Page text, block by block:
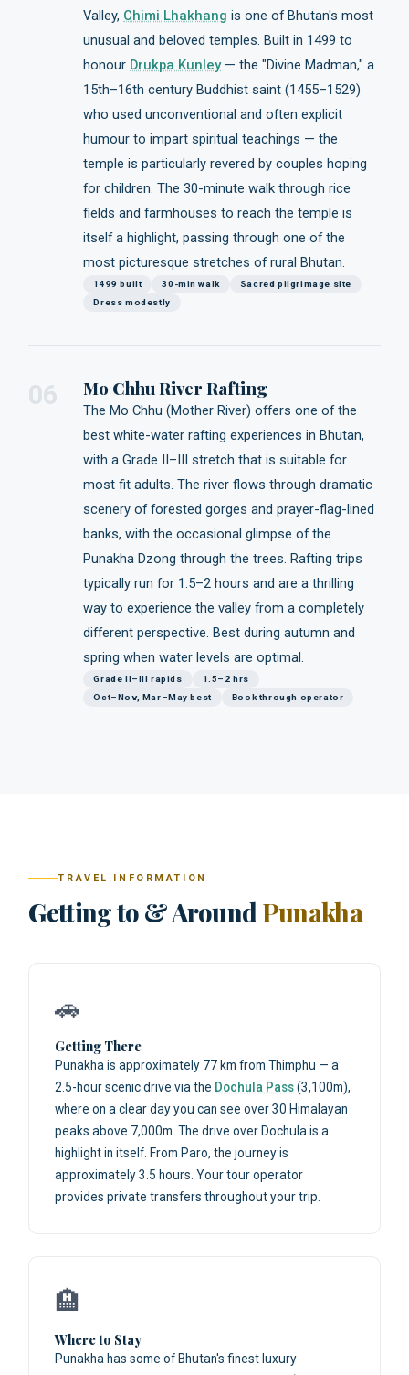
Valley, Chimi Lhakhang is one of Bhutan's most
unusual and beloved temples. Built in 1499 to
honour Drukpa Kunley— the "Divine Madman," a
15th–16th century Buddhist saint (1455–1529)
who used unconventional and often explicit
humour to impart spiritual teachings — the
temple is particularly revered by couples hoping
for children. The 30-minute walk through rice
fields and farmhouses to reach the temple is
itself a highlight, passing through one of the
most picturesque stretches of rural Bhutan.
1499 built 30-min walk
Sacred pilgrimage site
Dress modestly
06 Mo Chhu River Rafting
The Mo Chhu (Mother River) offers one of the
best white-water rafting experiences in Bhutan,
with a Grade II–III stretch that is suitable for
most fit adults. The river flows through dramatic
scenery of forested gorges and prayer-flag-lined
banks, with the occasional glimpse of the
Punakha Dzong through the trees. Rafting trips
typically run for 1.5–2 hours and are a thrilling
way to experience the valley from a completely
different perspective. Best during autumn and
spring when water levels are optimal.
Grade II–III rapids
1.5–2 hrs
Oct–Nov, Mar–May best
Book through operator
TRAVEL INFORMATION
Getting to & Around Punakha
🚗
Getting There
Punakha is approximately 77 km from Thimphu — a
2.5-hour scenic drive via the Dochula Pass(3,100m),
where on a clear day you can see over 30 Himalayan
peaks above 7,000m. The drive over Dochula is a
highlight in itself. From Paro, the journey is
approximately 3.5 hours. Your tour operator
provides private transfers throughout your trip.
🏨
Where to Stay
Punakha has some of Bhutan's finest luxury